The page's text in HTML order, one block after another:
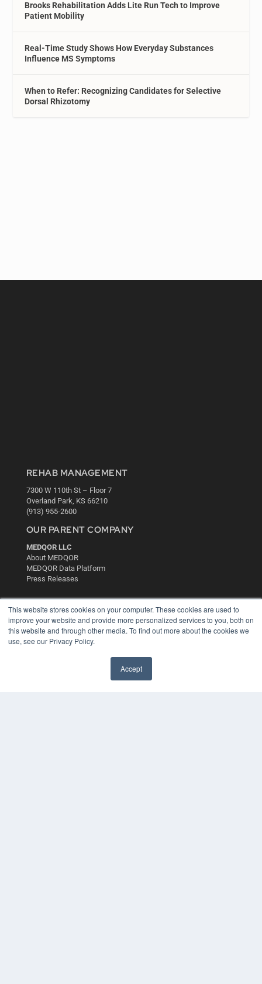
This website stores cookies on your computer. These cookies are used to
improve your website and provide more personalized services to you, both on
this website and through other media. To find out more about the cookies we
use, see our Privacy Policy.
Accept
Brooks Rehabilitation Adds Lite Run Tech to Improve
Patient Mobility
Real-Time Study Shows How Everyday Substances
Influence MS Symptoms
When to Refer: Recognizing Candidates for Selective
Dorsal Rhizotomy
REHAB MANAGEMENT
7300 W 110th St – Floor 7
Overland Park, KS 66210
(913) 955-2600
OUR PARENT COMPANY
MEDQOR LLC
About MEDQOR
MEDQOR Data Platform
Press Releases
KEY RESOURCES
Digital Edition
Podcasts